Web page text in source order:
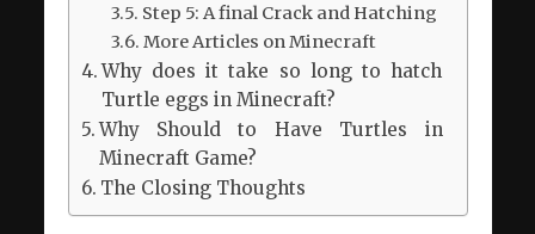
Step 5: A final Crack and Hatching
More Articles on Minecraft
Why does it take so long to hatch
Turtle eggs in Minecraft?
Why Should to Have Turtles in
Minecraft Game?
The Closing Thoughts